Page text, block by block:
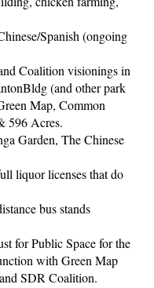
Spanish (ongoing
Coalition visionings in
(and other park
Map, Common
596 Acres.
Garden, The Chinese
liquor licenses that do
bus stands
for Public Space for the
with Green Map
SDR Coalition.